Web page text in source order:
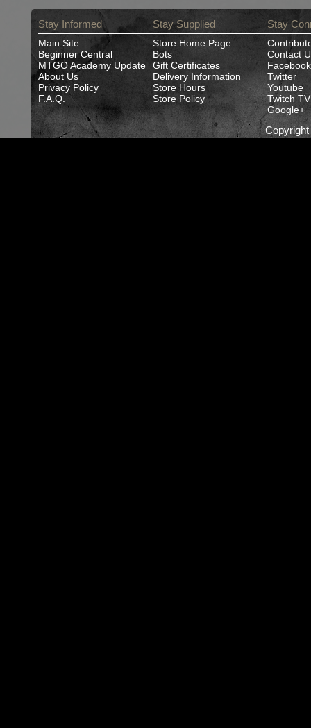
Stay Informed
Main Site
Beginner Central
MTGO Academy Update
About Us
Privacy Policy
F.A.Q.
Stay Supplied
Store Home Page
Bots
Gift Certificates
Delivery Information
Store Hours
Store Policy
Stay
Contact
Facebook
Twitter
Youtube
Twitch TV
Google+